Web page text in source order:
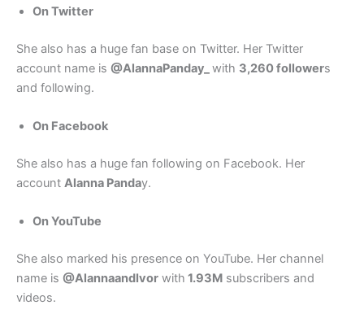
On Twitter
She also has a huge fan base on Twitter. Her Twitter
account name is @AlannaPanday_ with 3,260 followers
and following.
On Facebook
She also has a huge fan following on Facebook. Her
account Alanna Panday.
On YouTube
She also marked his presence on YouTube. Her channel
name is @AlannaandIvor with 1.93M subscribers and
videos.